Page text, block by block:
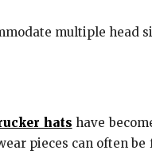
multiple head
hats have
pieces can often